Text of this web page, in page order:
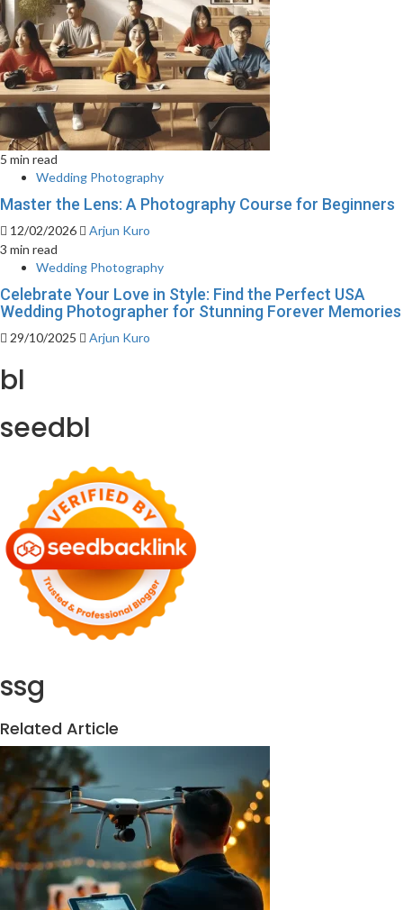
5 min read
Wedding Photography
Master the Lens: A Photography Course for Beginners
12/02/2026
Arjun Kuro
3 min read
Wedding Photography
Celebrate Your Love in Style: Find the Perfect USA
Wedding Photographer for Stunning Forever Memories
29/10/2025 Arjun Kuro
bl
seedbl
ssg
Related Article